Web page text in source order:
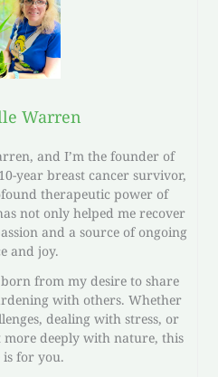
Warren
and I’m the founder of
year breast cancer survivor,
therapeutic power of
not only helped me recover
and a source of ongoing
and joy.
from my desire to share
with others. Whether
dealing with stress, or
deeply with nature, this
is for you.